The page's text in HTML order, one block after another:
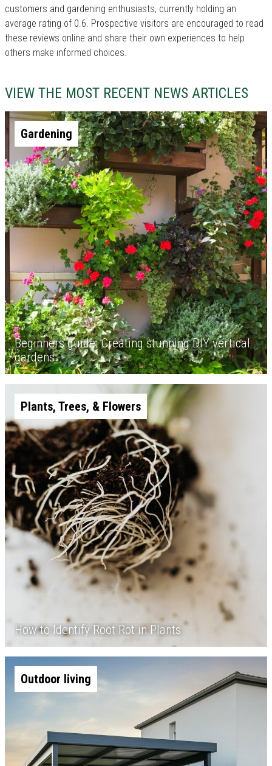
customers and gardening enthusiasts, currently holding an
average rating of 0.6. Prospective visitors are encouraged to read
these reviews online and share their own experiences to help
others make informed choices.
VIEW THE MOST RECENT NEWS ARTICLES
Gardening
Beginners guide: Creating stunning DIY vertical
gardens
Plants, Trees, & Flowers
How to Identify Root Rot in Plants
Outdoor living